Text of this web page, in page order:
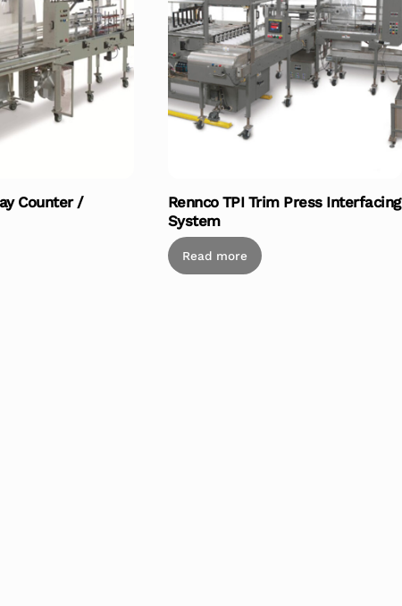
Counter /
Rennco TPI Trim Press Interfacing
System
Read more